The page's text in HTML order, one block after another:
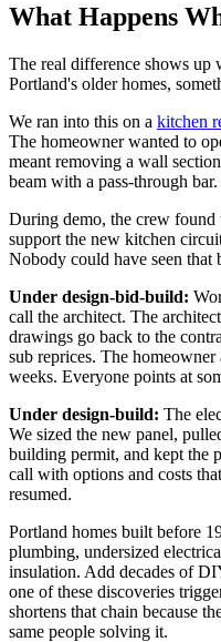
What Happens
The real difference shows up
Portland's older homes,
We ran into this on a kitchen
The homeowner wanted to
meant removing a wall
beam with a pass-through bar.
During demo, the crew found
support the new kitchen
Nobody could have seen that
Under design-bid-build:
call the architect. The
drawings go back to the
sub reprices. The
weeks. Everyone points at
Under design-build: The
We sized the new panel,
building permit, and kept the
call with options and costs
resumed.
Portland homes built before
plumbing, undersized
insulation. Add decades of
one of these discoveries
shortens that chain because
same people solving it.